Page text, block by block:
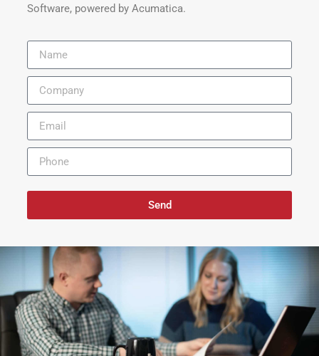
Software, powered by Acumatica.
Send